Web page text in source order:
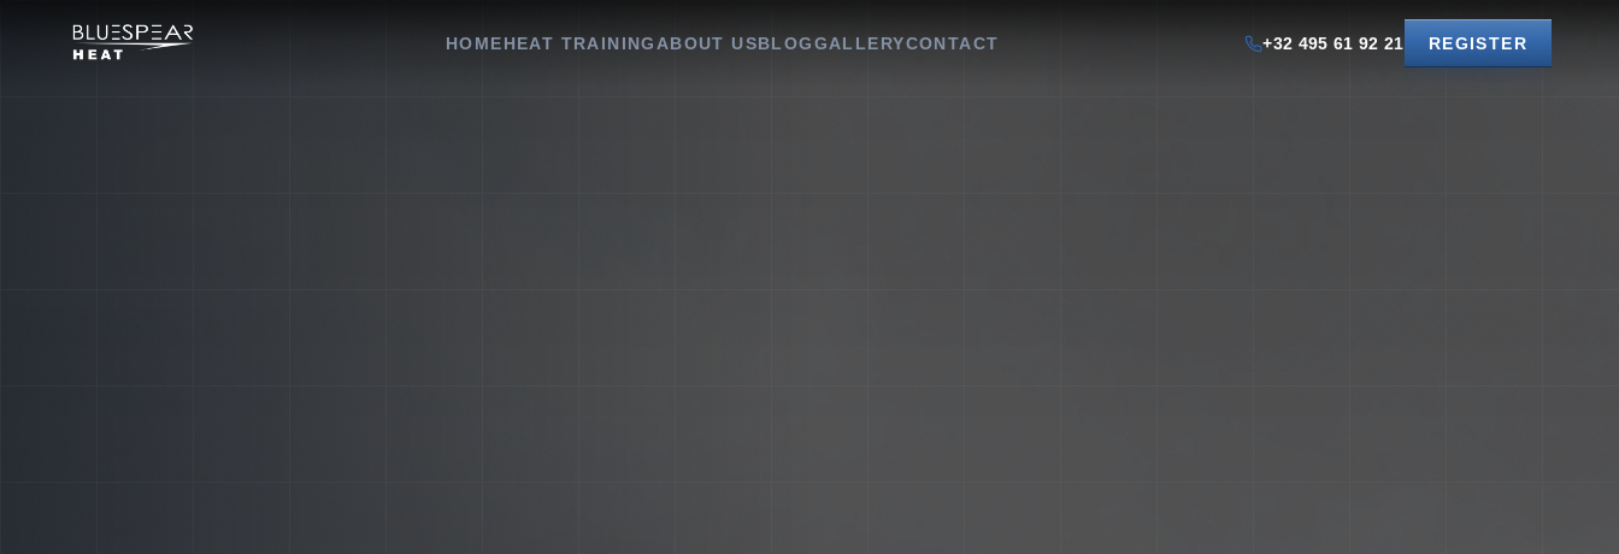
HOMEHEAT TRAINING ABOUT USBLOGGALLERYCONTACT +32 495 61 92 21 REGISTER